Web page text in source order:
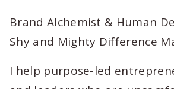
Brand Alchemist & Human
Shy and Mighty Difference
I help purpose-led